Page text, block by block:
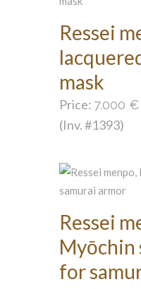
Ressei
mask
Price: 7.000 €
(Inv. #1393)
Ressei
Myōchin
for